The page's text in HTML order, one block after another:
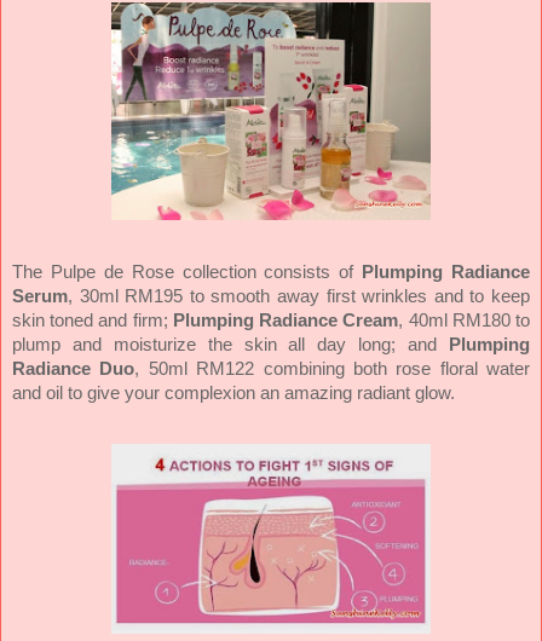
The Pulpe de Rose collection consists of Plumping Radiance
Serum, 30ml RM195 to smooth away first wrinkles and to keep
skin toned and firm; Plumping Radiance Cream, 40ml RM180 to
plump and moisturize the skin all day long; and
Plumping
Radiance Duo, 50ml RM122 combining both rose floral water
and oil to give your complexion an amazing radiant glow.